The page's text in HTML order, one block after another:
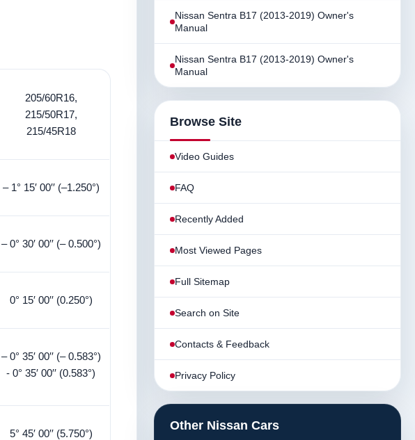
205/60R16,
215/50R17,
215/45R18
– 1° 15′ 00′′ (–1.250°)
– 0° 30′ 00′′ (– 0.500°)
0° 15′ 00′′ (0.250°)
– 0° 35′ 00′′ (– 0.583°)
- 0° 35′ 00′′ (0.583°)
5° 45′ 00′′ (5.750°)
Nissan Sentra B17 (2013-2019) Owner's
Manual
Nissan Sentra B17 (2013-2019) Owner's
Manual
Browse Site
Video Guides
FAQ
Recently Added
Most Viewed Pages
Full Sitemap
Search on Site
Contacts & Feedback
Privacy Policy
Other Nissan Cars